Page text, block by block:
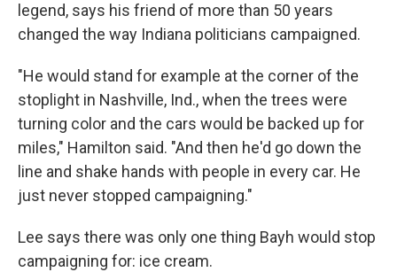
legend, says his friend of more than 50 years
changed the way Indiana politicians campaigned.
"He would stand for example at the corner of the
stoplight in Nashville, Ind., when the trees were
turning color and the cars would be backed up for
miles," Hamilton said. "And then he'd go down the
line and shake hands with people in every car. He
just never stopped campaigning."
Lee says there was only one thing Bayh would stop
campaigning for: ice cream.